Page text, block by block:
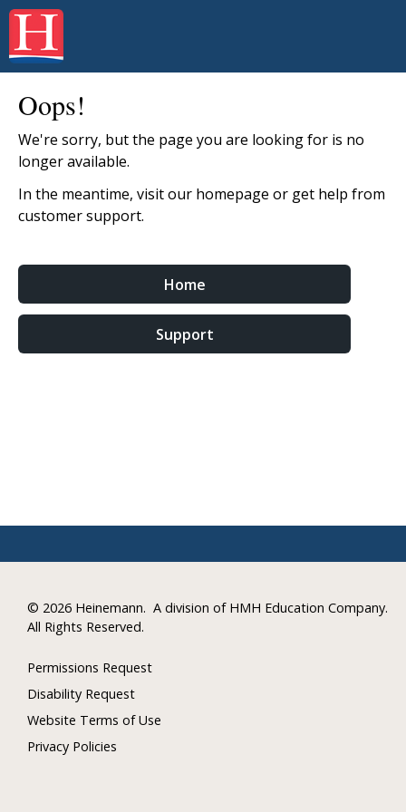
Oops!
We're sorry, but the page you are looking for is no
longer available.
In the meantime, visit our homepage or get help from
customer support.
Home
Support
© 2026 Heinemann. A division of HMH Education Company.
All Rights Reserved.
Permissions Request
Disability Request
Website Terms of Use
Privacy Policies